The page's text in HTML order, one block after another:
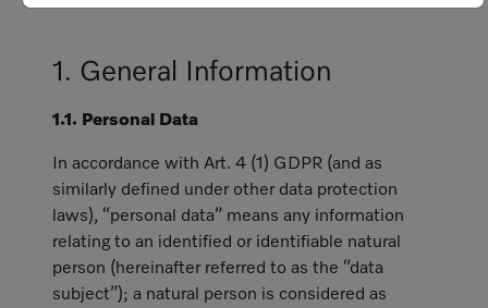
1. General Information
1.1. Personal Data
In accordance with Art. 4 (1) GDPR (and as
similarly defined under other data protection
laws), “personal data” means any information
relating to an identified or identifiable natural
person (hereinafter referred to as the “data
subject”); a natural person is considered as